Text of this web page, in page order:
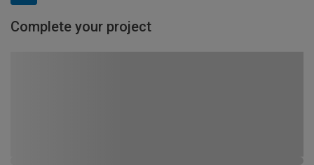
Complete your project